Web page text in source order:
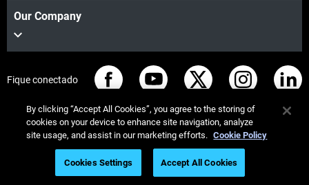
Our Company
Fique conectado
© Stratasys 2026 Informação legal
Política de privacidade
Conformidade REACH
By clicking “Accept All Cookies”, you agree to the storing of
cookies on your device to enhance site navigation, analyze
site usage, and assist in our marketing efforts. Cookie Policy
Cookies Settings Accept All Cookies